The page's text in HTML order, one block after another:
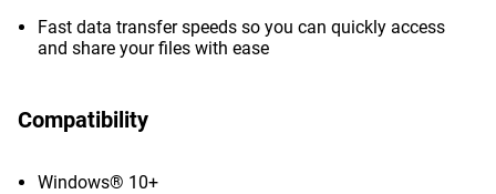
Fast data transfer speeds so you can quickly access
and share your files with ease
Compatibility
Windows® 10+